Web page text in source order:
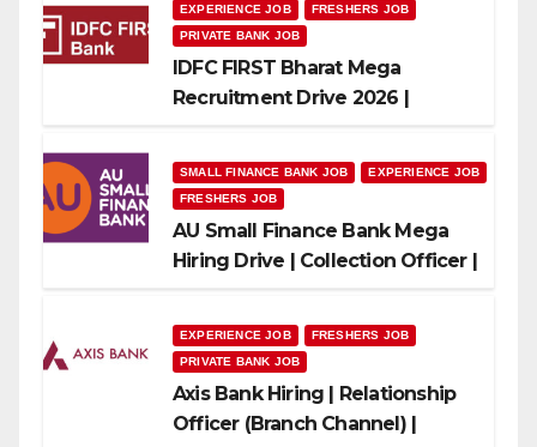
EXPERIENCE JOB
FRESHERS JOB
PRIVATE BANK JOB
IDFC FIRST Bharat Mega
Recruitment Drive 2026 |
SMALL FINANCE BANK JOB
EXPERIENCE JOB
FRESHERS JOB
AU Small Finance Bank Mega
Hiring Drive | Collection Officer |
EXPERIENCE JOB
FRESHERS JOB
PRIVATE BANK JOB
Axis Bank Hiring | Relationship
Officer (Branch Channel) |